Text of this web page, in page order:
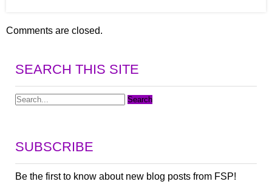
Comments are closed.
SEARCH THIS SITE
SUBSCRIBE
Be the first to know about new blog posts from FSP!